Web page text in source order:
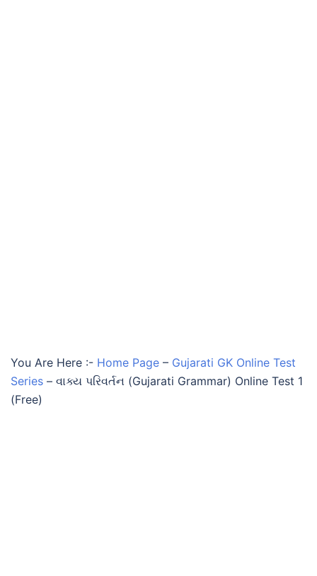
You Are Here :- Home Page – Gujarati GK Online Test
Series – વાક્ય પરિવર્તન (Gujarati Grammar) Online Test 1
(Free)